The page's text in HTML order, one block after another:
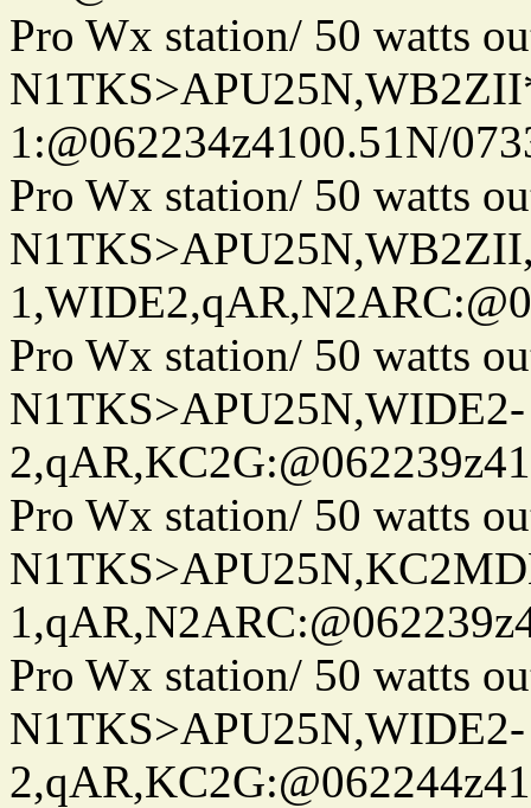
Pro Wx station/ 50 watts
1:@062234z4100.51N/
Pro Wx station/ 50 watts
Pro Wx station/ 50 watts
N1TKS>APU25N,WIDE2-
Pro Wx station/ 50 watts
Pro Wx station/ 50 watts
N1TKS>APU25N,WIDE2-